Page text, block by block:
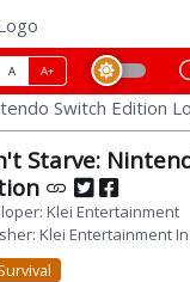
A A+
Starve:
Klei Entertainment
Klei Entertainment